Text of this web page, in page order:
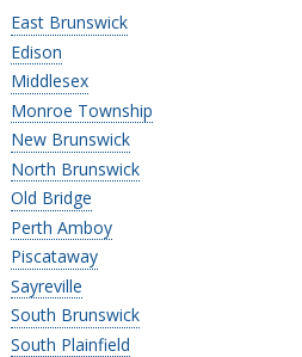
East Brunswick
Edison
Middlesex
Monroe Township
New Brunswick
North Brunswick
Old Bridge
Perth Amboy
Piscataway
Sayreville
South Brunswick
South Plainfield